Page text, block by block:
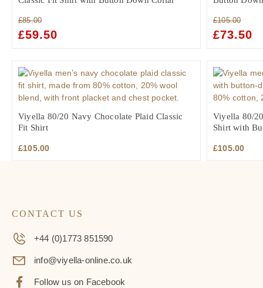
£85.00
ORIGINAL
£85.00.
£59.50
£59.50.
£105.00
ORIGINAL
£105.00.
£73.50
Viyella 80/20 Navy Chocolate Plaid Classic
Fit Shirt
£105.00
Viyella 80/
Shirt with
£105.00
CONTACT US
+44 (0)1773 851590
info@viyella-online.co.uk
Follow us on Facebook